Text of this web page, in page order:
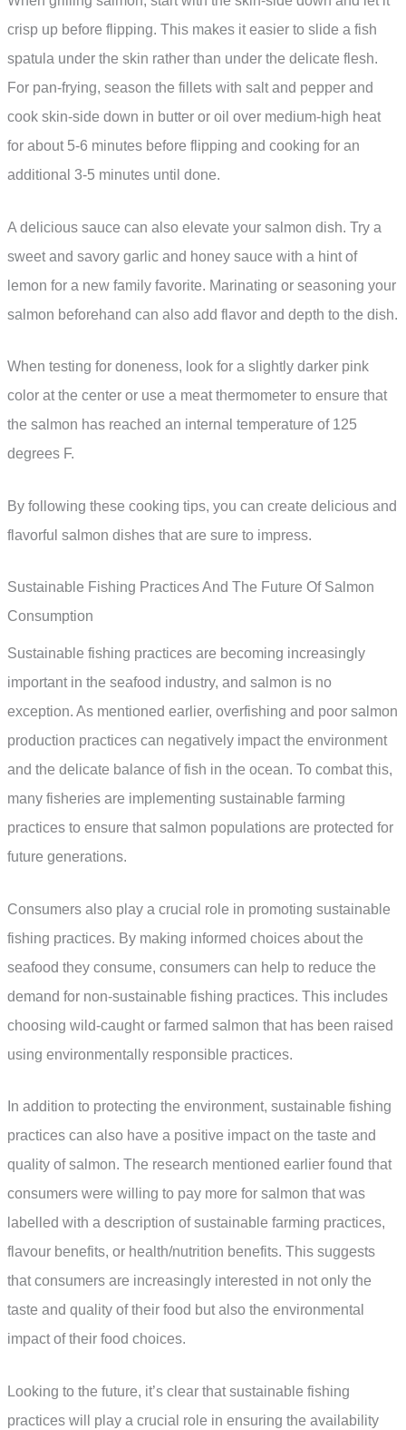
crisp up before flipping. This makes it easier to slide a fish
spatula under the skin rather than under the delicate flesh.
For pan-frying, season the fillets with salt and pepper and
cook skin-side down in butter or oil over medium-high heat
for about 5-6 minutes before flipping and cooking for an
additional 3-5 minutes until done.
A delicious sauce can also elevate your salmon dish. Try a
sweet and savory garlic and honey sauce with a hint of
lemon for a new family favorite. Marinating or seasoning your
salmon beforehand can also add flavor and depth to the dish.
When testing for doneness, look for a slightly darker pink
color at the center or use a meat thermometer to ensure that
the salmon has reached an internal temperature of 125
degrees F.
By following these cooking tips, you can create delicious and
flavorful salmon dishes that are sure to impress.
Sustainable Fishing Practices And The Future Of Salmon
Consumption
Sustainable fishing practices are becoming increasingly
important in the seafood industry, and salmon is no
exception. As mentioned earlier, overfishing and poor salmon
production practices can negatively impact the environment
and the delicate balance of fish in the ocean. To combat this,
many fisheries are implementing sustainable farming
practices to ensure that salmon populations are protected for
future generations.
Consumers also play a crucial role in promoting sustainable
fishing practices. By making informed choices about the
seafood they consume, consumers can help to reduce the
demand for non-sustainable fishing practices. This includes
choosing wild-caught or farmed salmon that has been raised
using environmentally responsible practices.
In addition to protecting the environment, sustainable fishing
practices can also have a positive impact on the taste and
quality of salmon. The research mentioned earlier found that
consumers were willing to pay more for salmon that was
labelled with a description of sustainable farming practices,
flavour benefits, or health/nutrition benefits. This suggests
that consumers are increasingly interested in not only the
taste and quality of their food but also the environmental
impact of their food choices.
Looking to the future, it’s clear that sustainable fishing
practices will play a crucial role in ensuring the availability